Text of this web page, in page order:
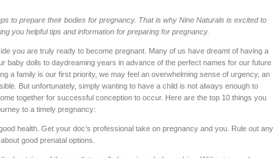
to prepare their bodies for pregnancy. That is why Nine Naturals is excited to
you helpful tips and information for preparing for pregnancy.
you are truly ready to become pregnant. Many of us have dreamt of having a
baby dolls to daydreaming years in advance of the perfect names for our future
a family is our first priority, we may feel an overwhelming sense of urgency, an
But unfortunately, simply wanting to have a child is not always enough to
together for successful conception to occur. Here are the top 10 things you
to a timely pregnancy:
health. Get your doc’s professional take on pregnancy and you. Rule out any
good prenatal options.